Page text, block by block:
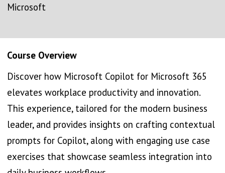
Microsoft
Course Overview
Discover how Microsoft Copilot for Microsoft 365
elevates workplace productivity and innovation.
This experience, tailored for the modern business
leader, and provides insights on crafting contextual
prompts for Copilot, along with engaging use case
exercises that showcase seamless integration into